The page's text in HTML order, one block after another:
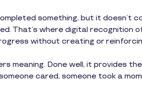
something, but it doesn’t
That’s where digital recognition
without creating or
meaning. Done well, it provides
cared, someone took a